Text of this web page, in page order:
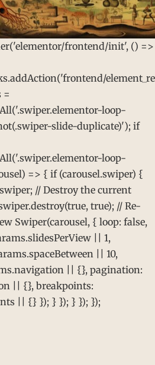
frontend/init', () =>
=
loop-
slide-duplicate)'); if
loop-
=> { if (carousel.swiper) {
// Destroy the current
true); // Re-
Swiper(carousel, { loop: false,
|| 1,
|| 10,
|| {}, pagination:
|| {}, breakpoints:
|| {} }); } }); } }); });